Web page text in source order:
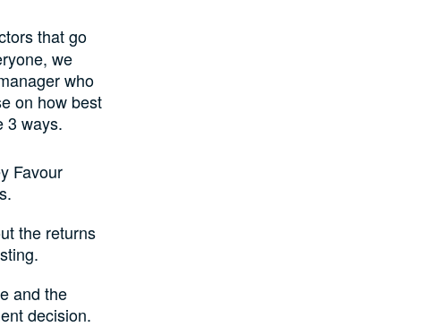
that go
we
who
on how best
3 ways.
Favour
the returns
and the
decision.